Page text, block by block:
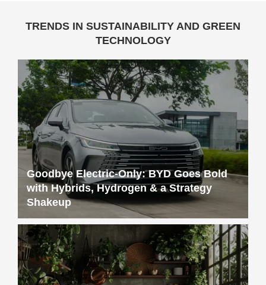
TRENDS IN SUSTAINABILITY AND GREEN
TECHNOLOGY
Goodbye Electric-Only: BYD Goes Bold
with Hybrids, Hydrogen & a Strategy
Shakeup